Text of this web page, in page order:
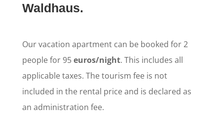
Waldhaus.
Our vacation apartment can be booked for 2
people for 95euros/night. This includes all
applicable taxes. The tourism fee is not
included in the rental price and is declared as
an administration fee.